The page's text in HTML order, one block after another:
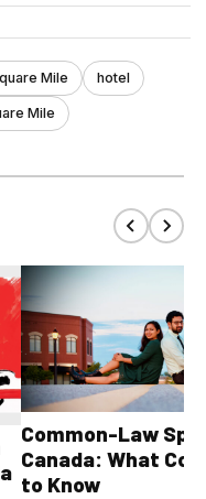
Mile hotel
Mile
Common-Law
Canada: What
to Know